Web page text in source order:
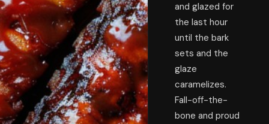
and glazed for
the last hour
until the bark
sets and the
glaze
caramelizes.
Fall-off-the-
bone and proud